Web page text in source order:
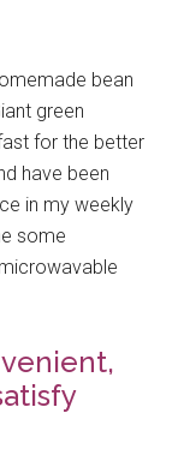
bean
green
for the better
have been
in my weekly
some